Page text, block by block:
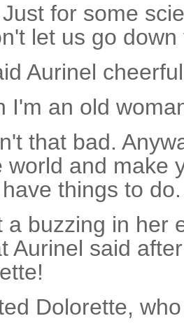
for some
let us go down
Aurinel
I'm an old
that bad.
world and make
things to
a buzzing in her
Aurinel said
Dolorette,